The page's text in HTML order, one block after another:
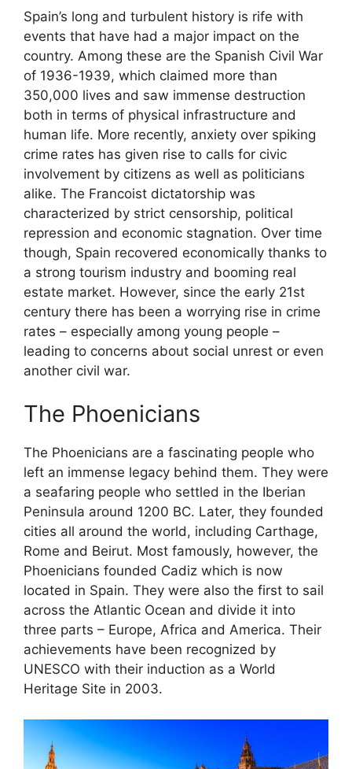
Spain’s long and turbulent history is rife with
events that have had a major impact on the
country. Among these are the Spanish Civil War
of 1936-1939, which claimed more than
350,000 lives and saw immense destruction
both in terms of physical infrastructure and
human life. More recently, anxiety over spiking
crime rates has given rise to calls for civic
involvement by citizens as well as politicians
alike. The Francoist dictatorship was
characterized by strict censorship, political
repression and economic stagnation. Over time
though, Spain recovered economically thanks to
a strong tourism industry and booming real
estate market. However, since the early 21st
century there has been a worrying rise in crime
rates – especially among young people –
leading to concerns about social unrest or even
another civil war.
The Phoenicians
The Phoenicians are a fascinating people who
left an immense legacy behind them. They were
a seafaring people who settled in the Iberian
Peninsula around 1200 BC. Later, they founded
cities all around the world, including Carthage,
Rome and Beirut. Most famously, however, the
Phoenicians founded Cadiz which is now
located in Spain. They were also the first to sail
across the Atlantic Ocean and divide it into
three parts – Europe, Africa and America. Their
achievements have been recognized by
UNESCO with their induction as a World
Heritage Site in 2003.